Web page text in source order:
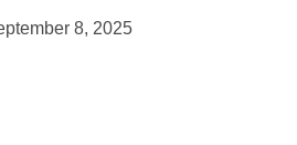
8, 2025